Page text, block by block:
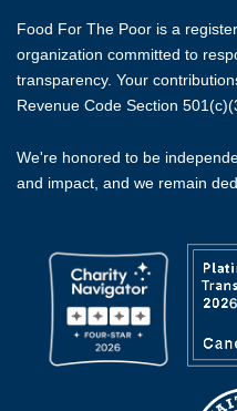
Food For The Poor is a
organization committed to
transparency. Your
Revenue Code Section
We're honored to be
and impact, and we remain